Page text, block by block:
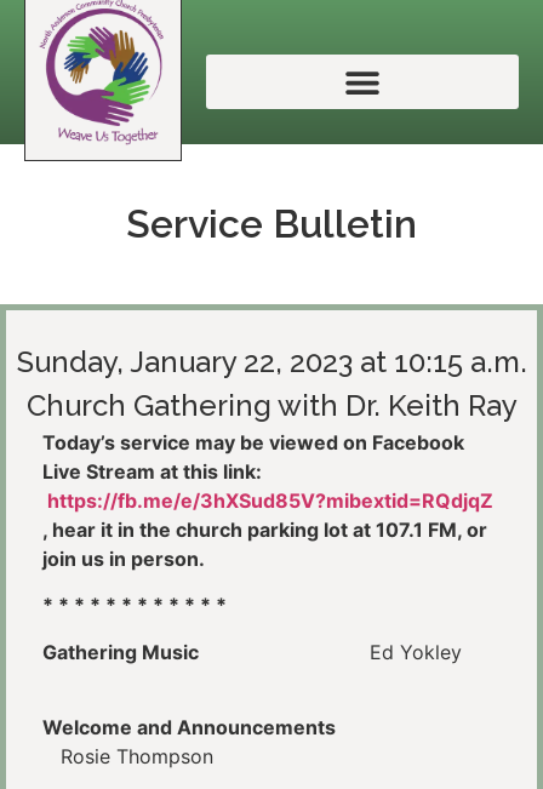
Service Bulletin
Sunday, January 22, 2023 at 10:15 a.m.
Church Gathering with Dr. Keith Ray
Today’s service may be viewed on Facebook
Live Stream at this link:
https://fb.me/e/3hXSud85V?mibextid=RQdjqZ
, hear it in the church parking lot at 107.1 FM, or
join us in person.
* * * * * * * * * * * *
Gathering Music
Ed Yokley
Welcome and Announcements
Rosie Thompson